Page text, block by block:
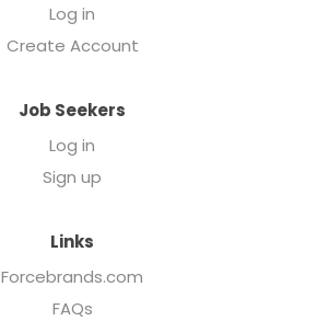
Log in
Create Account
Job Seekers
Log in
Sign up
Links
Forcebrands.com
FAQs